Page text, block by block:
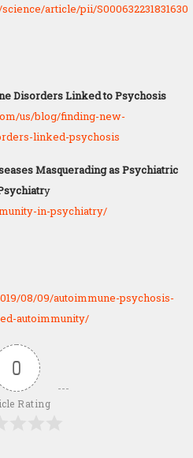
article/pii/S000632231831630
Disorders Linked to Psychosis
us/blog/finding-new-
linked-psychosis
Masquerading as Psychiatric
y
in-psychiatry/
08/09/autoimmune-psychosis-
autoimmunity/
0
Rating